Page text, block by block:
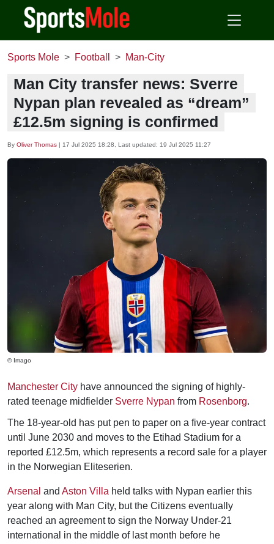
Sports Mole Football Man-City
Man City transfer news: Sverre
Nypan plan revealed as “dream”
£12.5m signing is confirmed
By Oliver Thomas | 17 Jul 2025 18:28 , Last updated: 19 Jul 2025 11:27
© Imago
Manchester City have announced the signing of highly-
rated teenage midfielder Sverre Nypan from Rosenborg.
The 18-year-old has put pen to paper on a five-year contract
until June 2030 and moves to the Etihad Stadium for a
reported £12.5m, which represents a record sale for a player
in the Norwegian Eliteserien.
Arsenal and Aston Villa held talks with Nypan earlier this
year along with Man City, but the Citizens eventually
reached an agreement to sign the Norway Under-21
international in the middle of last month before he